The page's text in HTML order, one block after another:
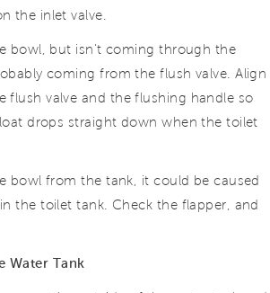
the inlet valve.
bowl, but isn’t coming through the
coming from the flush valve. Align
flush valve and the flushing handle so
drops straight down when the toilet
bowl from the tank, it could be caused
the toilet tank. Check the flapper, and
Water Tank